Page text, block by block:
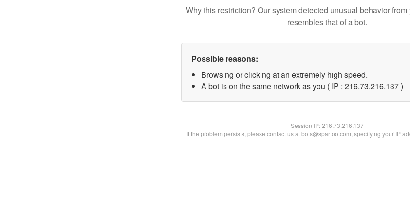
Why this restriction? Our system detected unusual behavior
resembles that of a bot.
Possible reasons:
Browsing or clicking at an extremely high speed.
A bot is on the same network as you ( IP : 216.73.216.137 )
Session IP:216.73.216.137
If the problem persists, please contact us at bots@spartoo.com, specifying your IP